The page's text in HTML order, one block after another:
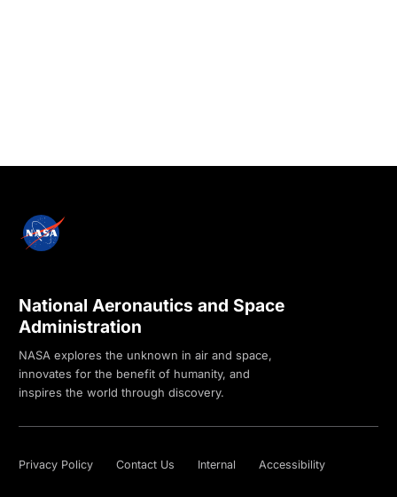
National Aeronautics and Space
Administration
NASA explores the unknown in air and space,
innovates for the benefit of humanity, and
inspires the world through discovery.
Privacy Policy Contact Us Internal Accessibility